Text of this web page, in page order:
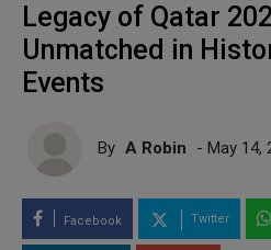
Legacy of Qatar
Unmatched in
Events
By A Robin - May 14,
Facebook Twitter